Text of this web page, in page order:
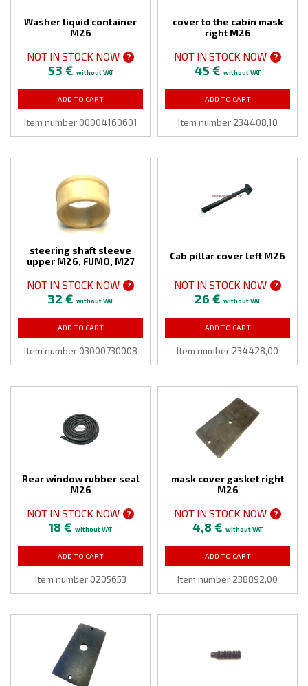
Washer liquid container
M26
NOT IN STOCK NOW ?
53 € without VAT
ADD TO CART
Item number 00004160601
cover to the cabin mask
right M26
NOT IN STOCK NOW ?
45 € without VAT
ADD TO CART
Item number 234408,10
steering shaft sleeve
upper M26, FUMO, M27
NOT IN STOCK NOW ?
32 € without VAT
ADD TO CART
Item number 03000730008
Cab pillar cover left M26
NOT IN STOCK NOW ?
26 € without VAT
ADD TO CART
Item number 234428,00
Rear window rubber seal
M26
NOT IN STOCK NOW ?
18 € without VAT
ADD TO CART
Item number 0205653
mask cover gasket right
M26
NOT IN STOCK NOW ?
4,8 € without VAT
ADD TO CART
Item number 238892,00